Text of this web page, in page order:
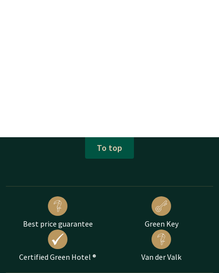
To top
Best price guarantee Green Key
Certified Green Hotel ® Van der Valk